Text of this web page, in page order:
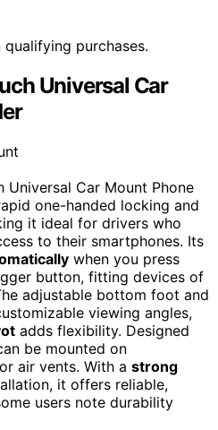
purchases.
Universal Car
Universal Car Mount Phone
one-handed locking and
it ideal for drivers who
to their smartphones. Its
when you press
button, fitting devices of
adjustable bottom foot and
viewing angles,
adds flexibility. Designed
be mounted on
air vents. With a strong
it offers reliable,
users note durability